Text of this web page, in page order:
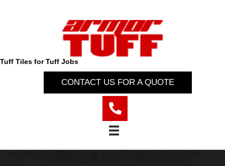
Tuff Tiles for Tuff Jobs
CONTACT US FOR A QUOTE